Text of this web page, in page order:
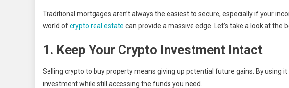
Traditional mortgages aren’t always the easiest to secure, especially if your
world ofcrypto real estate can provide a massive edge. Let’s take a look at the
1. Keep Your Crypto Investment Intact
Selling crypto to buy property means giving up potential future gains. By using
investment while still accessing the funds you need.